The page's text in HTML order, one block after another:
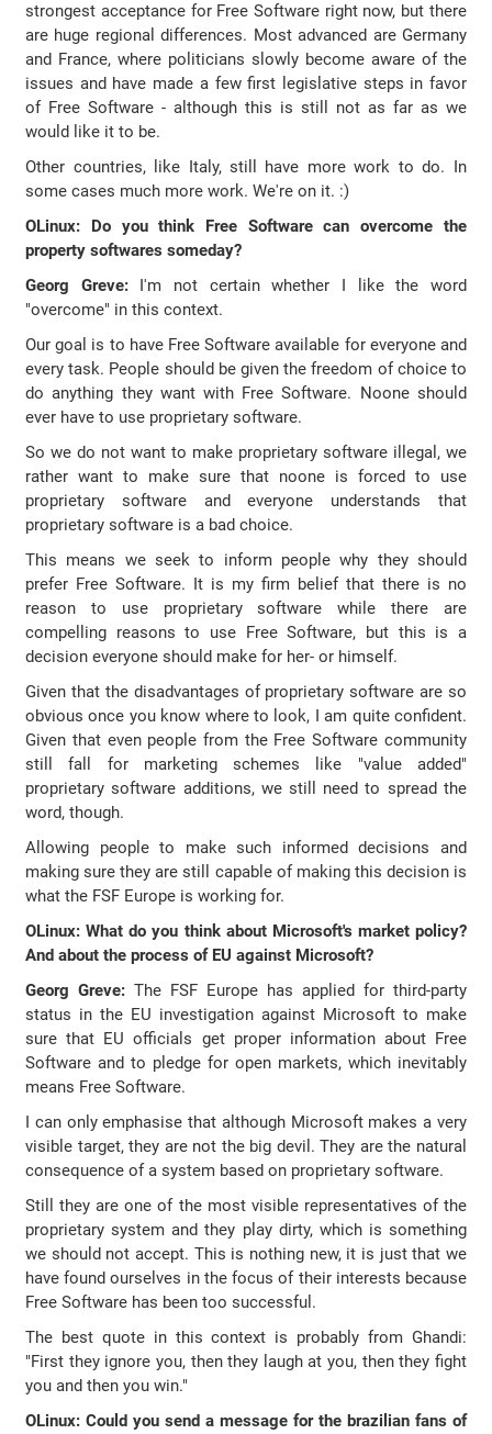
strongest acceptance for Free Software right now, but there
are huge regional differences. Most advanced are Germany
and France, where politicians slowly become aware of the
issues and have made a few first legislative steps in favor
of Free Software - although this is still not as far as we
would like it to be.
Other countries, like Italy, still have more work to do. In
some cases much more work. We're on it. :)
OLinux: Do you think Free Software can overcome the
property softwares someday?
Georg Greve:I'm not certain whether I like the word
"overcome" in this context.
Our goal is to have Free Software available for everyone and
every task. People should be given the freedom of choice to
do anything they want with Free Software. Noone should
ever have to use proprietary software.
So we do not want to make proprietary software illegal, we
rather want to make sure that noone is forced to use
proprietary software and everyone understands that
proprietary software is a bad choice.
This means we seek to inform people why they should
prefer Free Software. It is my firm belief that there is no
reason to use proprietary software while there are
compelling reasons to use Free Software, but this is a
decision everyone should make for her- or himself.
Given that the disadvantages of proprietary software are so
obvious once you know where to look, I am quite confident.
Given that even people from the Free Software community
still fall for marketing schemes like "value added"
proprietary software additions, we still need to spread the
word, though.
Allowing people to make such informed decisions and
making sure they are still capable of making this decision is
what the FSF Europe is working for.
OLinux: What do you think about Microsoft's market policy?
And about the process of EU against Microsoft?
Georg Greve: The FSF Europe has applied for third-party
status in the EU investigation against Microsoft to make
sure that EU officials get proper information about Free
Software and to pledge for open markets, which inevitably
means Free Software.
I can only emphasise that although Microsoft makes a very
visible target, they are not the big devil. They are the natural
consequence of a system based on proprietary software.
Still they are one of the most visible representatives of the
proprietary system and they play dirty, which is something
we should not accept. This is nothing new, it is just that we
have found ourselves in the focus of their interests because
Free Software has been too successful.
The best quote in this context is probably from Ghandi:
"First they ignore you, then they laugh at you, then they fight
you and then you win."
OLinux: Could you send a message for the brazilian fans of